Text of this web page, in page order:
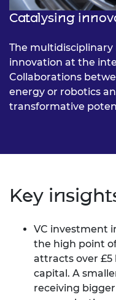
Catalysing
The
innovation at the
Collaborations
energy or robotics
transformative
Key
VC investment
the high point
attracts over £5
capital. A
receiving